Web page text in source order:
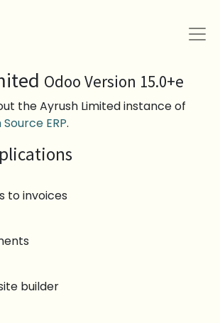
Odoo Version 15.0+e
the Ayrush Limited instance of
ERP.
to invoices
builder